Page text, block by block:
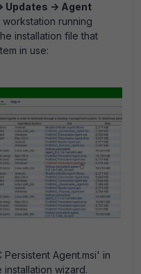
Updates -> Agent
running
installation file that
in use:
Persistent Agent.msi' in
wizard.